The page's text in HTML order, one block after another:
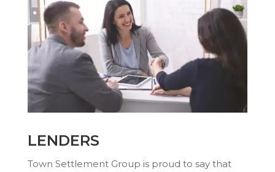
LENDERS
Town Settlement Group is proud to say that